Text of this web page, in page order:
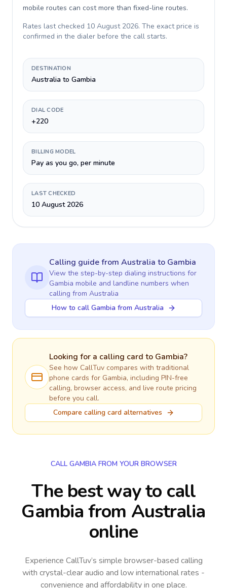
mobile routes can cost more than fixed-line routes.
Rates last checked 10 August 2026. The exact price is
confirmed in the dialer before the call starts.
DESTINATION
Australia to Gambia
DIAL CODE
+220
BILLING MODEL
Pay as you go, per minute
LAST CHECKED
10 August 2026
Calling guidefrom Australia to Gambia
View the step-by-step dialing instructions for
Gambia mobile and landline numbers when
calling from Australia
How to call Gambia from Australia
Looking for a calling card to Gambia?
See how CallTuv compares with traditional
phone cards for Gambia, including PIN-free
calling, browser access, and live route pricing
before you call.
Compare calling card alternatives
CALL GAMBIA FROM YOUR BROWSER
The best way to call
Gambia from Australia
online
Experience CallTuv’s simple browser-based calling
with crystal-clear audio and low international rates -
convenience and affordability in one place.